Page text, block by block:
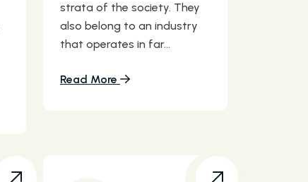
strata of the society. They
also belong to an industry
that operates in far...
Read More